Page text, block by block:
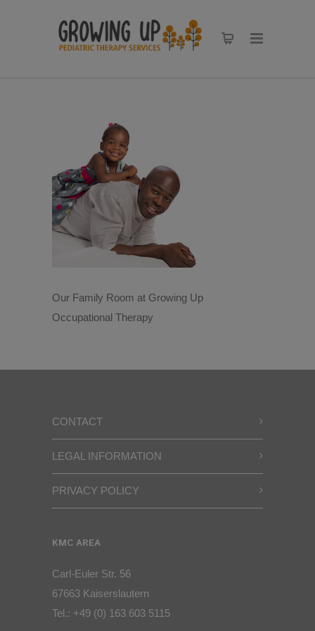
Our Family Room at Growing Up
Occupational Therapy
CONTACT
LEGAL INFORMATION
PRIVACY POLICY
KMC AREA
Carl-Euler Str. 56
67663 Kaiserslautern
Tel.: +49 (0) 163 603 5115